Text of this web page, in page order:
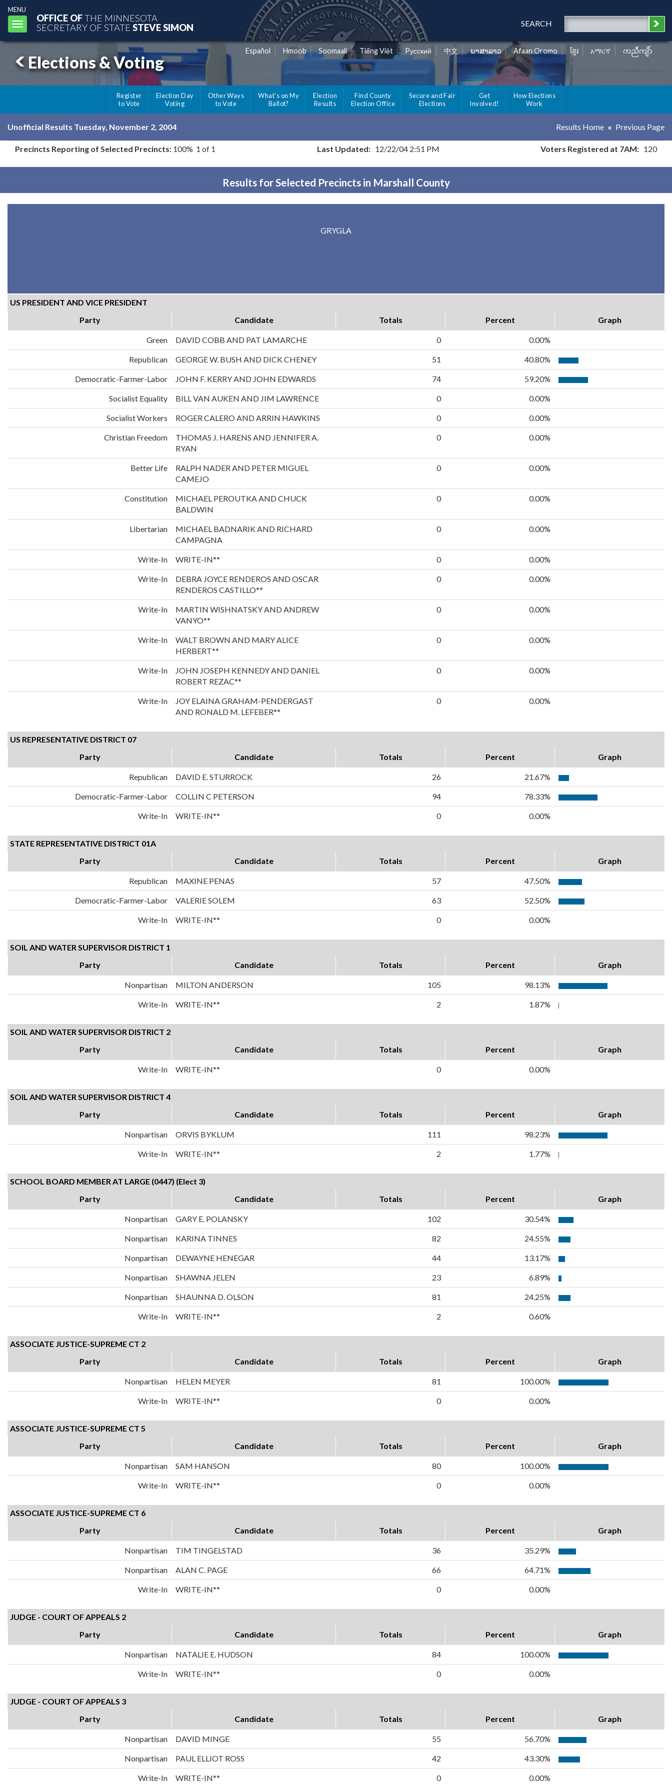
MENU
Toggle
navigation
OFFICE OFTHE MINNESOTA
SECRETARY OF STATE STEVE SIMON SEARCH
Elections & Voting
Español Hmoob Soomaali Tiếng Việt Pусский 中文 ພາສາລາວ Afaan Oromo ខ្មែរ አማርኛ ကညီကျိာ်
Register
to Vote
Election Day
Voting
Other Ways
to Vote
What's on My
Ballot?
Election
Results
Find County
Election Office
Secure and Fair
Elections
Get
Involved!
How Elections
Work
Unofficial Results Tuesday, November 2, 2004 Results Home Previous Page
Precincts Reporting of Selected Precincts: 100% 1 of 1 Last Updated:12/22/04 2:51 PM Voters Registered at 7AM: 120
Results for Selected Precincts in Marshall County
GRYGLA
US PRESIDENT AND VICE PRESIDENT
Party
Candidate Totals Percent Graph
Green DAVID COBB AND PAT LAMARCHE 0 0.00%
Republican GEORGE W. BUSH AND DICK CHENEY 51 40.80%
Democratic-Farmer-Labor JOHN F. KERRY AND JOHN EDWARDS 74 59.20%
Socialist Equality BILL VAN AUKEN AND JIM LAWRENCE 0 0.00%
Socialist Workers ROGER CALERO AND ARRIN HAWKINS 0 0.00%
Christian Freedom
THOMAS J. HARENS AND JENNIFER A.
RYAN
0 0.00%
Better Life
RALPH NADER AND PETER MIGUEL
CAMEJO
0 0.00%
Constitution
MICHAEL PEROUTKA AND CHUCK
BALDWIN
0 0.00%
Libertarian
MICHAEL BADNARIK AND RICHARD
CAMPAGNA
0 0.00%
Write-In WRITE-IN** 0 0.00%
Write-In
DEBRA JOYCE RENDEROS AND OSCAR
RENDEROS CASTILLO**
0 0.00%
Write-In
MARTIN WISHNATSKY AND ANDREW
VANYO**
0 0.00%
Write-In
WALT BROWN AND MARY ALICE
HERBERT**
0 0.00%
Write-In
JOHN JOSEPH KENNEDY AND DANIEL
ROBERT REZAC**
0 0.00%
Write-In
JOY ELAINA GRAHAM-PENDERGAST
AND RONALD M. LEFEBER**
0 0.00%
US REPRESENTATIVE DISTRICT 07
Party
Candidate Totals Percent Graph
Republican DAVID E. STURROCK 26 21.67%
Democratic-Farmer-Labor COLLIN C PETERSON 94 78.33%
Write-In WRITE-IN** 0 0.00%
STATE REPRESENTATIVE DISTRICT 01A
Party
Candidate Totals Percent Graph
Republican MAXINE PENAS 57 47.50%
Democratic-Farmer-Labor VALERIE SOLEM 63 52.50%
Write-In WRITE-IN** 0 0.00%
SOIL AND WATER SUPERVISOR DISTRICT 1
Party
Candidate Totals Percent Graph
Nonpartisan MILTON ANDERSON 105 98.13%
Write-In WRITE-IN** 2 1.87%
SOIL AND WATER SUPERVISOR DISTRICT 2
Party
Candidate Totals Percent Graph
Write-In WRITE-IN** 0 0.00%
SOIL AND WATER SUPERVISOR DISTRICT 4
Party
Candidate Totals Percent Graph
Nonpartisan ORVIS BYKLUM 111 98.23%
Write-In WRITE-IN** 2 1.77%
SCHOOL BOARD MEMBER AT LARGE (0447) (Elect 3)
Party
Candidate Totals Percent Graph
Nonpartisan GARY E. POLANSKY 102 30.54%
Nonpartisan KARINA TINNES 82 24.55%
Nonpartisan DEWAYNE HENEGAR 44 13.17%
Nonpartisan SHAWNA JELEN 23 6.89%
Nonpartisan SHAUNNA D. OLSON 81 24.25%
Write-In WRITE-IN** 2 0.60%
ASSOCIATE JUSTICE-SUPREME CT 2
Party
Candidate Totals Percent Graph
Nonpartisan HELEN MEYER 81 100.00%
Write-In WRITE-IN** 0 0.00%
ASSOCIATE JUSTICE-SUPREME CT 5
Party
Candidate Totals Percent Graph
Nonpartisan SAM HANSON 80 100.00%
Write-In WRITE-IN** 0 0.00%
ASSOCIATE JUSTICE-SUPREME CT 6
Party
Candidate Totals Percent Graph
Nonpartisan TIM TINGELSTAD 36 35.29%
Nonpartisan ALAN C. PAGE 66 64.71%
Write-In WRITE-IN** 0 0.00%
JUDGE - COURT OF APPEALS 2
Party
Candidate Totals Percent Graph
Nonpartisan NATALIE E. HUDSON 84 100.00%
Write-In WRITE-IN** 0 0.00%
JUDGE - COURT OF APPEALS 3
Party
Candidate Totals Percent Graph
Nonpartisan DAVID MINGE 55 56.70%
Nonpartisan PAUL ELLIOT ROSS 42 43.30%
Write-In WRITE-IN** 0 0.00%